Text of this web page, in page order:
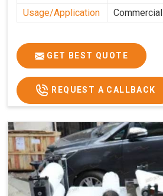
Usage/Application
Commercial
GET BEST QUOTE
REQUEST A CALLBACK